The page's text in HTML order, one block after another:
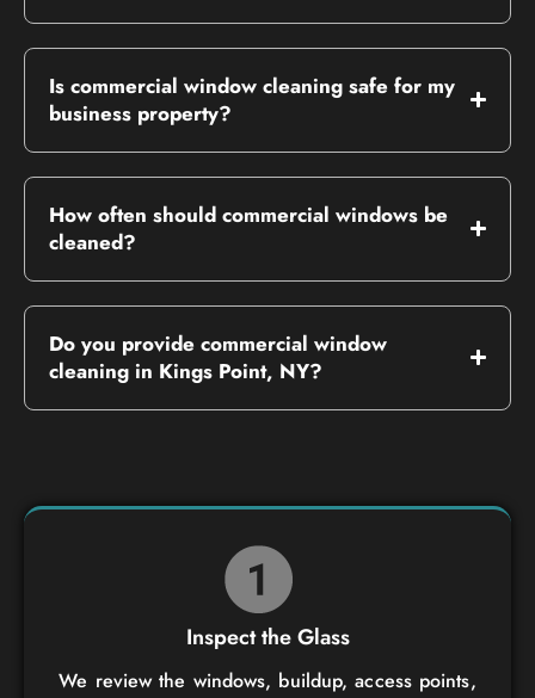
Is commercial window cleaning safe for my
business property?
How often should commercial windows be
cleaned?
Do you provide commercial window
cleaning in Kings Point, NY?
Inspect the Glass
We review the windows, buildup, access points,